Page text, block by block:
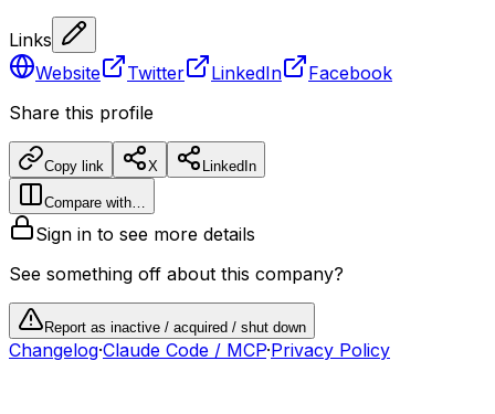
Links
Website
Twitter LinkedIn
Facebook
Share this profile
Copy link X LinkedIn
Compare with…
Sign in to see more details
See something off about this company?
Report as inactive / acquired / shut down
Changelog·Claude Code / MCP·Privacy Policy